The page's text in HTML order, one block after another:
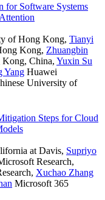
for Software Systems
of Hong Kong, Tianyi
Kong, Zhuangbin
China, Yuxin Su
Yang Huawei
University of
Steps for Cloud
at Davis, Supriyo
Research,
, Xuchao Zhang
Microsoft 365